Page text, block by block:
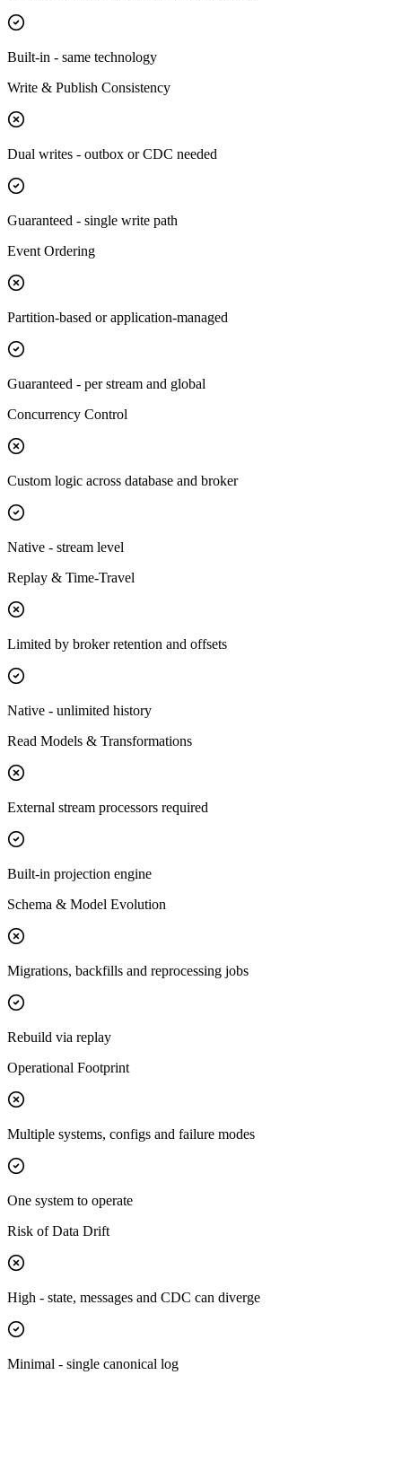
Built-in - same technology
Write & Publish Consistency
Dual writes - outbox or CDC needed
Guaranteed - single write path
Event Ordering
Partition-based or application-managed
Guaranteed - per stream and global
Concurrency Control
Custom logic across database and broker
Native - stream level
Replay & Time-Travel
Limited by broker retention and offsets
Native - unlimited history
Read Models & Transformations
External stream processors required
Built-in projection engine
Schema & Model Evolution
Migrations, backfills and reprocessing jobs
Rebuild via replay
Operational Footprint
Multiple systems, configs and failure modes
One system to operate
Risk of Data Drift
High - state, messages and CDC can diverge
Minimal - single canonical log